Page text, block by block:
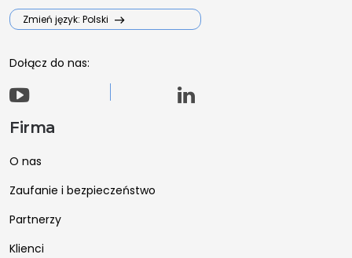
Zmień język: Polski
Dołącz do nas:
Firma
O nas
Zaufanie i bezpieczeństwo
Partnerzy
Klienci